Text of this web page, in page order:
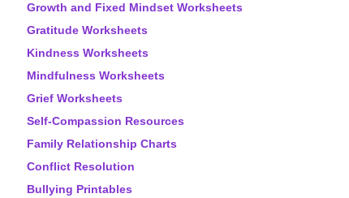
Growth and Fixed Mindset Worksheets
Gratitude Worksheets
Kindness Worksheets
Mindfulness Worksheets
Grief Worksheets
Self-Compassion Resources
Family Relationship Charts
Conflict Resolution
Bullying Printables